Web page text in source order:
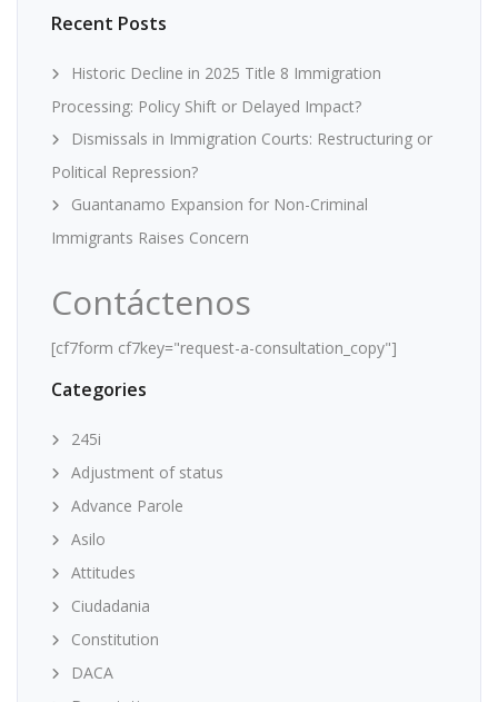
Recent Posts
Historic Decline in 2025 Title 8 Immigration
Processing: Policy Shift or Delayed Impact?
Dismissals in Immigration Courts: Restructuring or
Political Repression?
Guantanamo Expansion for Non-Criminal
Immigrants Raises Concern
Contáctenos
[cf7form cf7key="request-a-consultation_copy"]
Categories
245i
Adjustment of status
Advance Parole
Asilo
Attitudes
Ciudadania
Constitution
DACA